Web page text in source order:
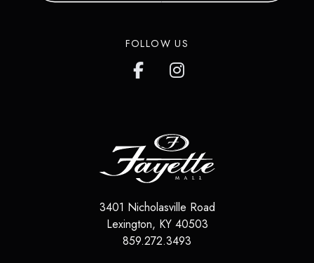
in over 200 countries around the
FOLLOW US
3401 Nicholasville Road
Lexington, KY 40503
859.272.3493